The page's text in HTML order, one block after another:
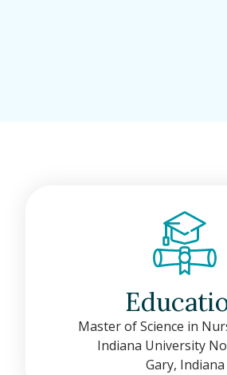
Master of Science in
Indiana University
Gary, Indiana